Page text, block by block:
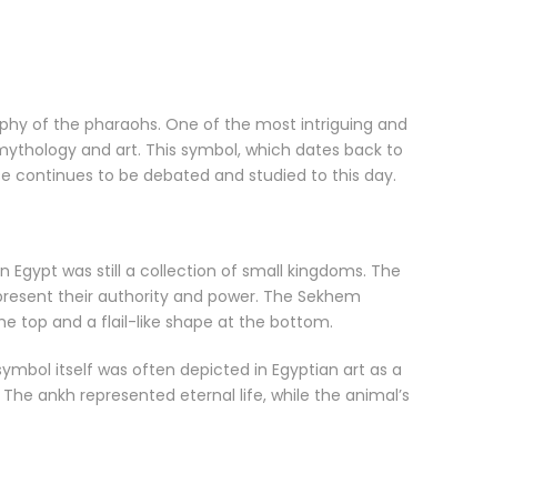
of the pharaohs. One of the most intriguing and
and art. This symbol, which dates back to
continues to be debated and studied to this day.
Egypt was still a collection of small kingdoms. The
their authority and power. The Sekhem
top and a flail-like shape at the bottom.
itself was often depicted in Egyptian art as a
ankh represented eternal life, while the animal’s